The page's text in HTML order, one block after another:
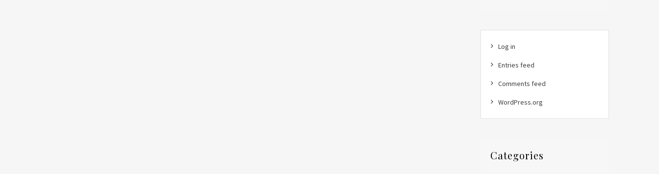
Log in
Entries feed
Comments feed
WordPress.org
Categories